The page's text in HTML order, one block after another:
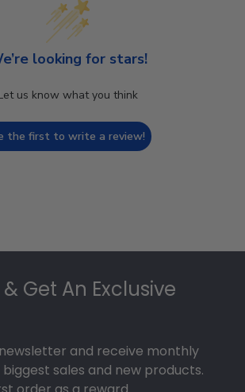
looking for stars!
us know what you think
the first to write a review!
Get An Exclusive
and receive monthly
sales and new products.